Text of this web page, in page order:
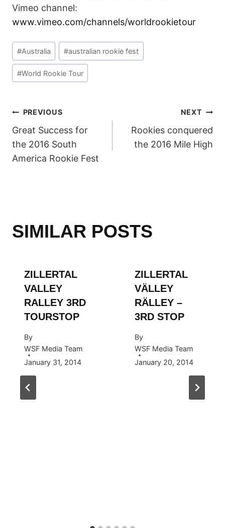
Vimeo channel:
www.vimeo.com/channels/worldrookietour
Post
Tags:
#Australia #australian rookie fest
#World Rookie Tour
POST
NAVIGATION
PREVIOUS
Great Success for
the 2016 South
America Rookie Fest
NEXT
Rookies conquered
the 2016 Mile High
SIMILAR POSTS
ZILLERTAL
VALLEY
RALLEY 3RD
TOURSTOP
By
WSF Media Team
January 31, 2014
ZILLERTAL
VÄLLEY
RÄLLEY –
3RD STOP
By
WSF Media Team
January 20, 2014